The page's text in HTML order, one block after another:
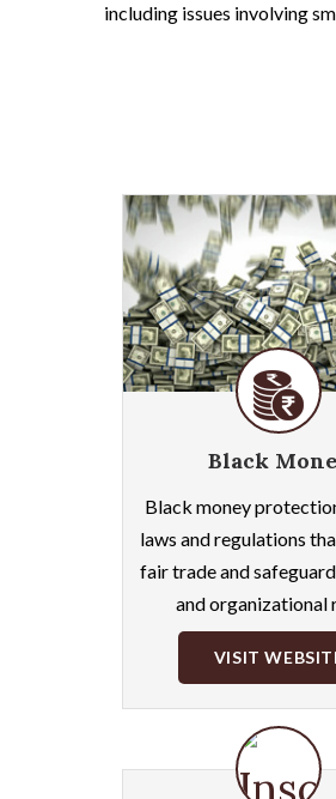
including issues involving
Black
Black money
laws and regulations
fair trade and
and organizational
VISIT